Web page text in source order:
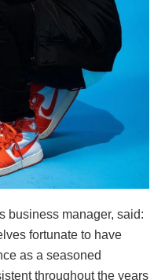
business manager, said:
fortunate to have
as a seasoned
throughout the years